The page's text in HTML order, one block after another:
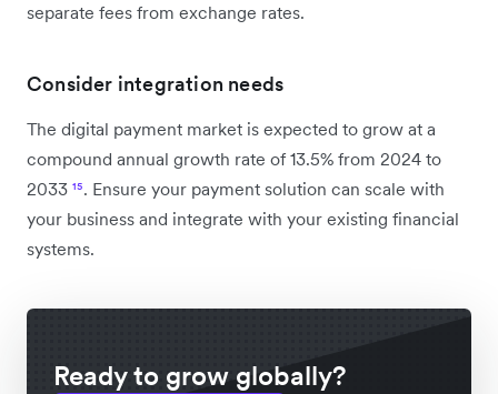
separate fees from exchange rates.
Consider integration needs
The digital payment market is expected to grow at a
compound annual growth rate of 13.5% from 2024 to
2033 ¹⁵. Ensure your payment solution can scale with
your business and integrate with your existing financial
systems.
Ready to grow globally?